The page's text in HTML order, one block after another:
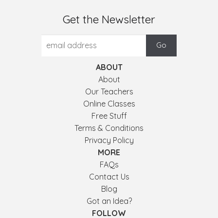
Get the Newsletter
ABOUT
About
Our Teachers
Online Classes
Free Stuff
Terms & Conditions
Privacy Policy
MORE
FAQs
Contact Us
Blog
Got an Idea?
FOLLOW